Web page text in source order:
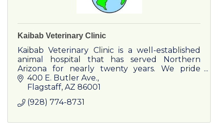
Kaibab Veterinary Clinic
Kaibab Veterinary Clinic is a well-established
animal hospital that has served Northern
Arizona for nearly twenty years. We pride
ourselves on maintaining trusting and
personal relationships with both
400 E. Butler Ave.
Flagstaff AZ 86001
(928) 774-8731